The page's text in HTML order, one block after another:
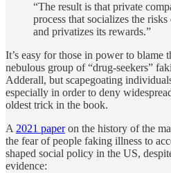
“The result is that private
process that socializes the
and privatizes its rewards.”
It’s easy for those in power to blame
nebulous group of “drug-seekers”
Adderall, but scapegoating
especially in order to deny
oldest trick in the book.
A2021 paperon the history of the
the fear of people faking illness to
shaped social policy in the US,
evidence: